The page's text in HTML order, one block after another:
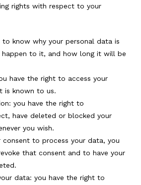
rights with respect to your
to know why your personal data is
to it, and how long it will be
have the right to access your
is known to us.
you have the right to
have deleted or blocked your
you wish.
consent to process your data, you
that consent and to have your
data: you have the right to